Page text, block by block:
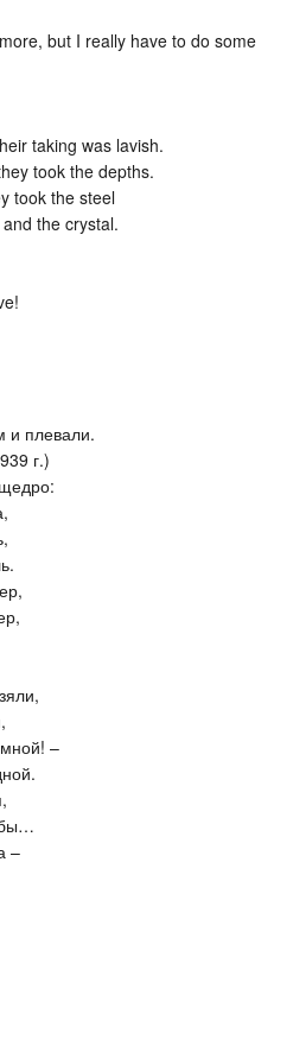
but I really have to do some
taking was lavish.
took the depths.
took the steel
the crystal.
и плевали.
г.)
–
–